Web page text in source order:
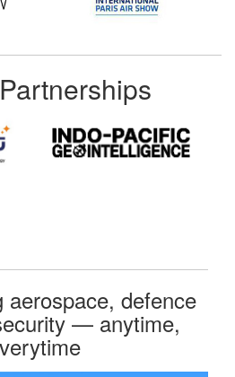
aerospace, defence
— anytime,